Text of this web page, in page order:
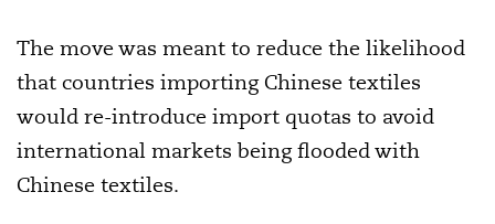
The move was meant to reduce the likelihood
that countries importing Chinese textiles
would re-introduce import quotas to avoid
international markets being flooded with
Chinese textiles.